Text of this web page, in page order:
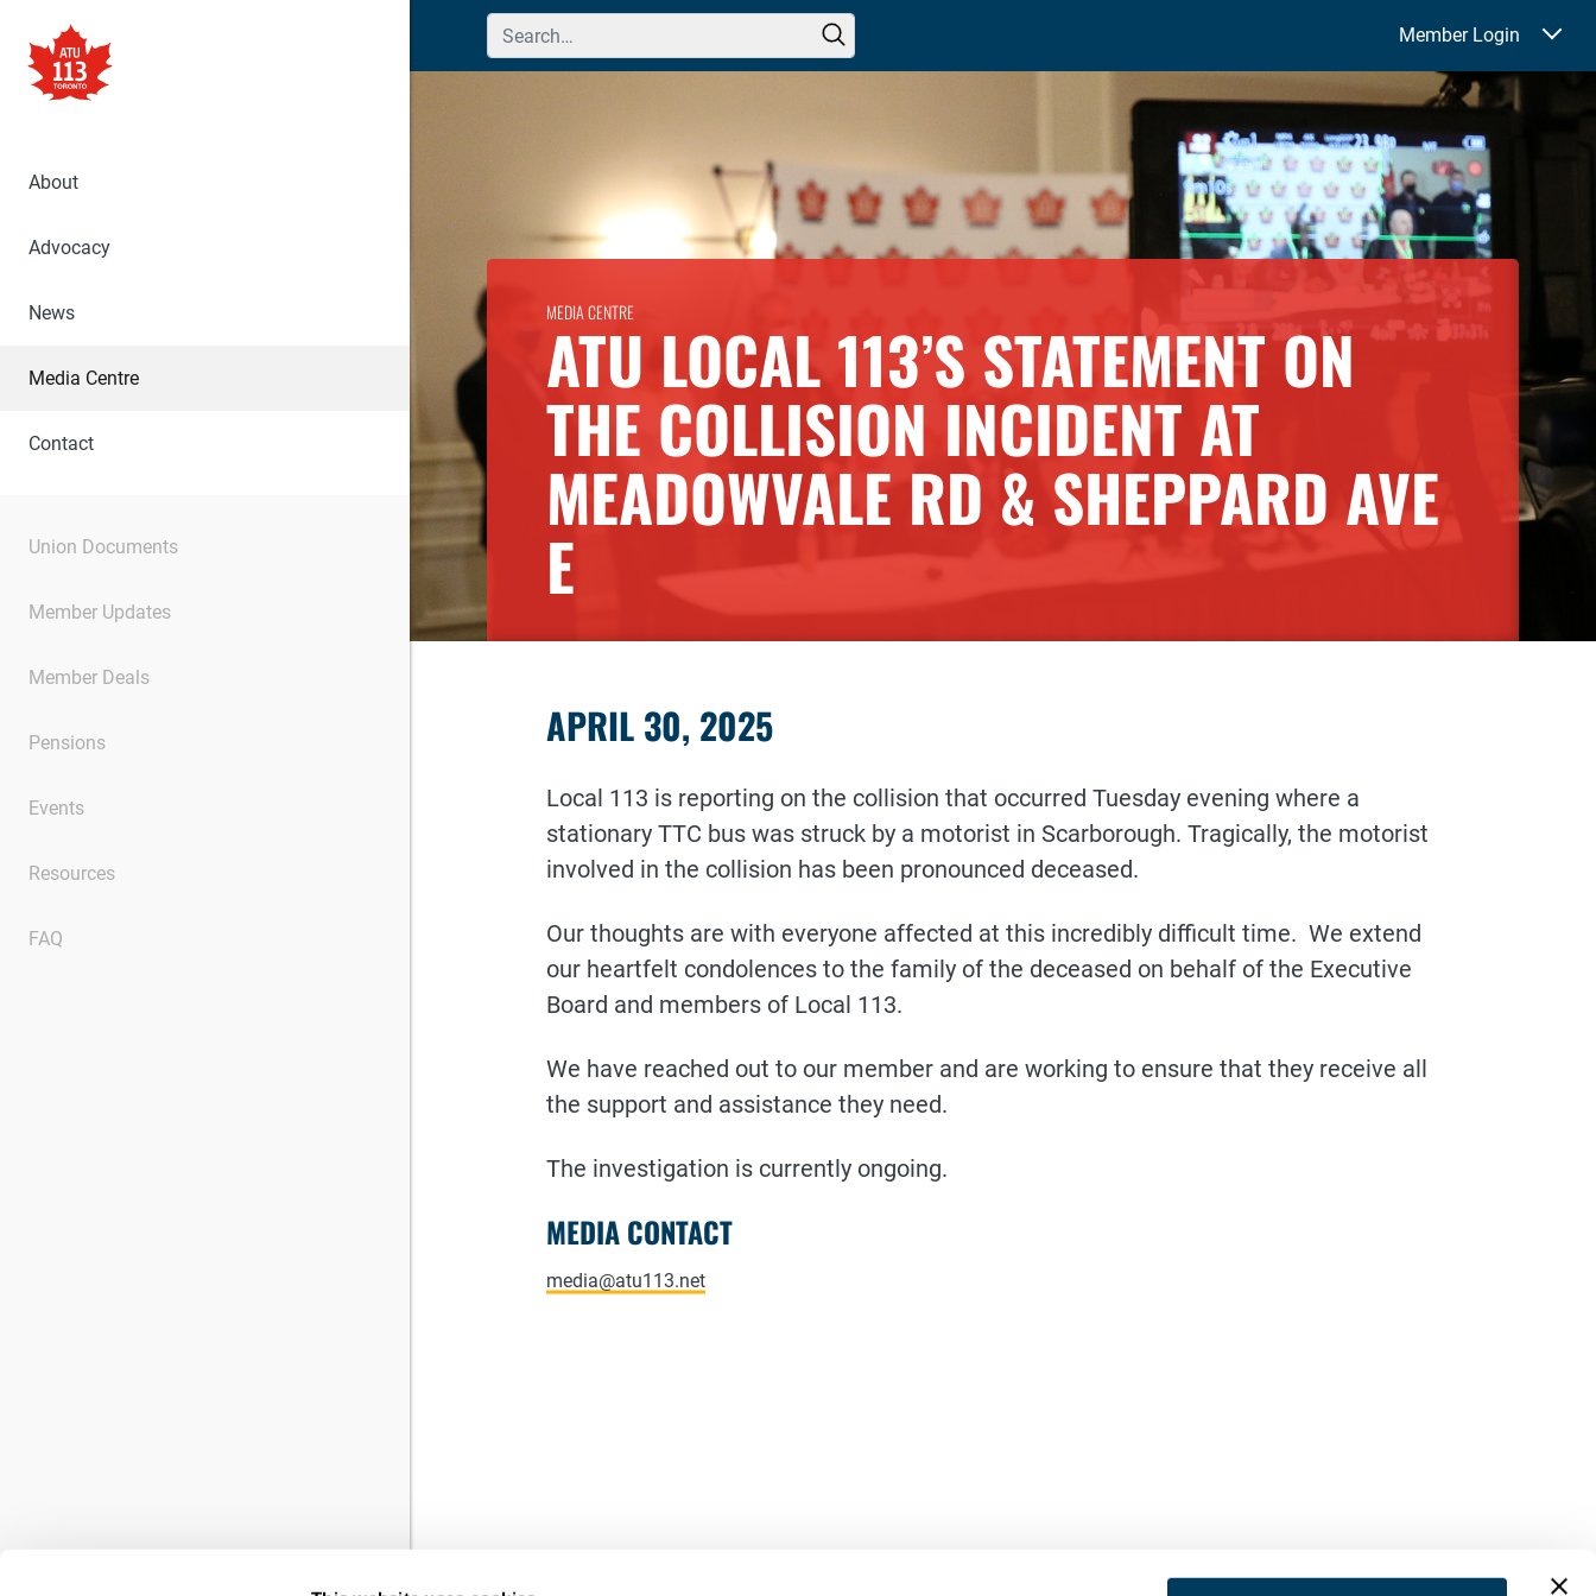
About
Advocacy
News
Media Centre
Contact
Union Documents
Member Updates
Member Deals
Pensions
Events
Resources
FAQ
Search for: Member Login
MEDIA CENTRE
ATU LOCAL 113’S STATEMENT ON
THE COLLISION INCIDENT AT
MEADOWVALE RD & SHEPPARD AVE
E
APRIL 30, 2025
Local 113 is reporting on the collision that occurred Tuesday evening where a
stationary TTC bus was struck by a motorist in Scarborough. Tragically, the motorist
involved in the collision has been pronounced deceased.
Our thoughts are with everyone affected at this incredibly difficult time. We extend
our heartfelt condolences to the family of the deceased on behalf of the Executive
Board and members of Local 113.
We have reached out to our member and are working to ensure that they receive all
the support and assistance they need.
The investigation is currently ongoing.
MEDIA CONTACT
media@atu113.net